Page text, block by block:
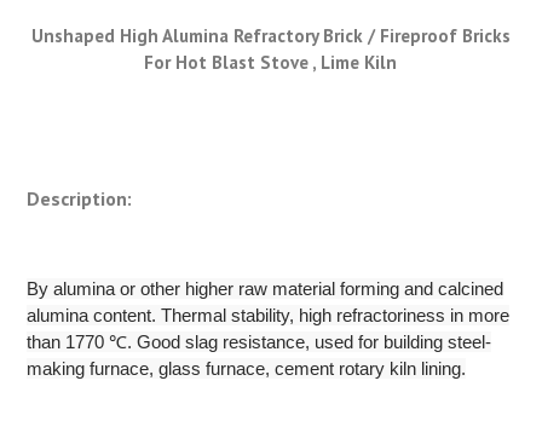
Unshaped High Alumina Refractory Brick / Fireproof Bricks
For Hot Blast Stove , Lime Kiln
Description:
By alumina or other higher raw material forming and calcined
alumina content. Thermal stability, high refractoriness in more
than 1770 ℃. Good slag resistance, used for building steel-
making furnace, glass furnace, cement rotary kiln lining.